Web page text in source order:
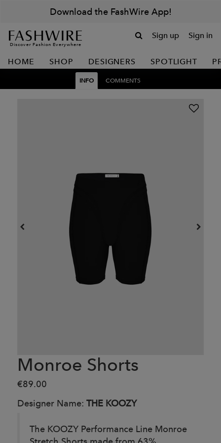
Download the FashWire App!
Discover Fashion Everywhere
Sign up Sign in
HOME SHOP DESIGNERS SPOTLIGHT
INFO COMMENTS
Monroe Shorts
€89.00
Designer Name: THE KOOZY
The KOOZY Performance Line Monroe